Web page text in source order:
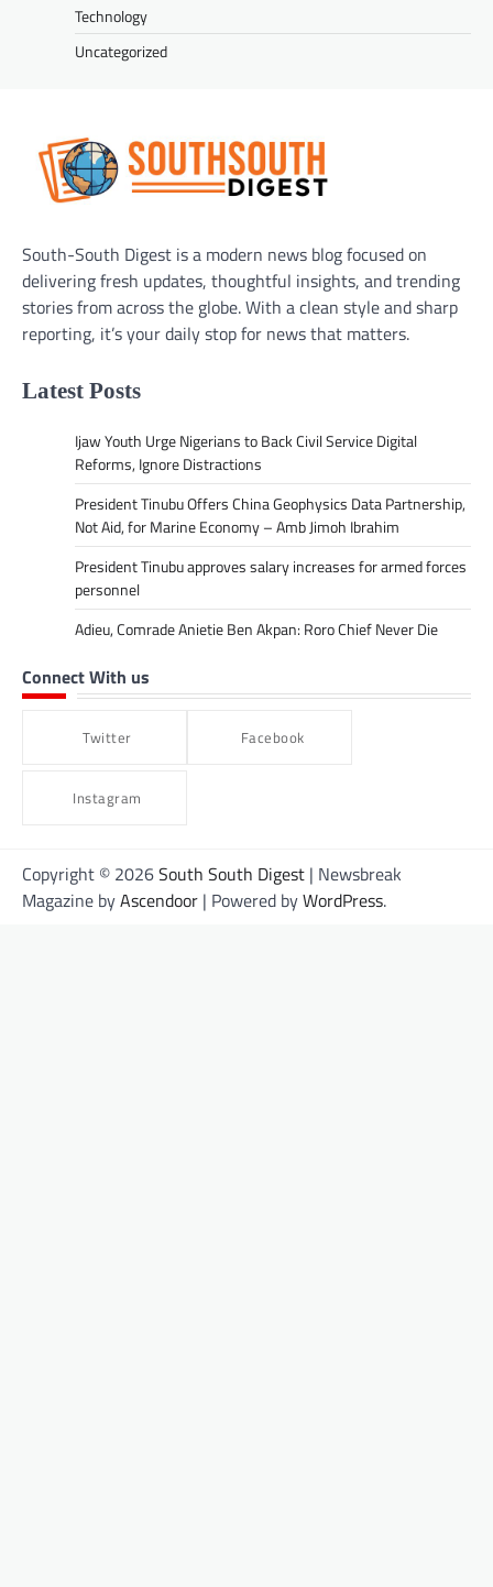
Technology
Uncategorized
South-South Digest is a modern news blog focused on
delivering fresh updates, thoughtful insights, and trending
stories from across the globe. With a clean style and sharp
reporting, it’s your daily stop for news that matters.
Latest Posts
Ijaw Youth Urge Nigerians to Back Civil Service Digital
Reforms, Ignore Distractions
President Tinubu Offers China Geophysics Data Partnership,
Not Aid, for Marine Economy – Amb Jimoh Ibrahim
President Tinubu approves salary increases for armed forces
personnel
Adieu, Comrade Anietie Ben Akpan: Roro Chief Never Die
Connect With us
Twitter Facebook
Instagram
Copyright © 2026South South Digest | Newsbreak
Magazine byAscendoor | Powered byWordPress.